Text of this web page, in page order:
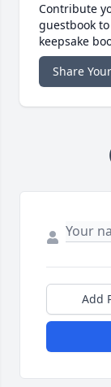
Contribute
guestbook
keepsake
Share
Add